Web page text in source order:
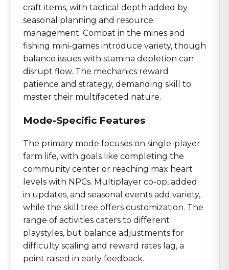
craft items, with tactical depth added by
seasonal planning and resource
management. Combat in the mines and
fishing mini-games introduce variety, though
balance issues with stamina depletion can
disrupt flow. The mechanics reward
patience and strategy, demanding skill to
master their multifaceted nature.
Mode-Specific Features
The primary mode focuses on single-player
farm life, with goals like completing the
community center or reaching max heart
levels with NPCs. Multiplayer co-op, added
in updates, and seasonal events add variety,
while the skill tree offers customization. The
range of activities caters to different
playstyles, but balance adjustments for
difficulty scaling and reward rates lag, a
point raised in early feedback.